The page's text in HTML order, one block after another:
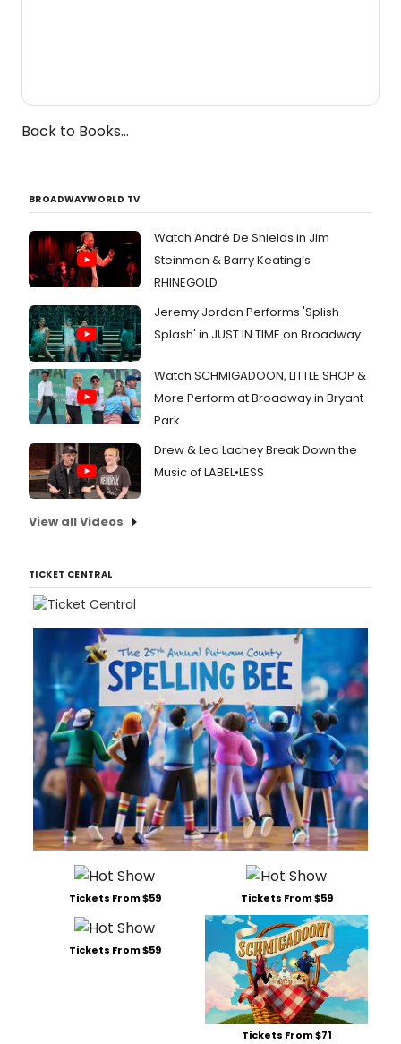
Back to Books...
BROADWAYWORLD TV
Watch André De Shields in Jim
Steinman & Barry Keating’s
RHINEGOLD
Jeremy Jordan Performs 'Splish
Splash' in JUST IN TIME on Broadway
Watch SCHMIGADOON, LITTLE SHOP &
More Perform at Broadway in Bryant
Park
Drew & Lea Lachey Break Down the
Music of LABEL•LESS
View all Videos
TICKET CENTRAL
Tickets From $59 Tickets From $59
Tickets From $59
Tickets From $71